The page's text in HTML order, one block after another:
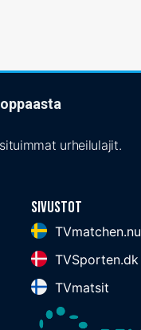
urheilulajit.
Sivustot
TVmatchen.nu
TVSporten.dk
TVmatsit